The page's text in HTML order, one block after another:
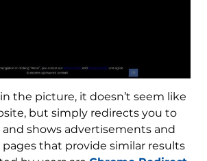
the picture, it doesn’t seem like
but simply redirects you to
shows advertisements and
that provide similar results